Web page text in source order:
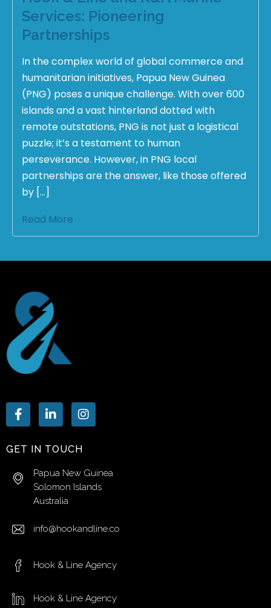
Services: Pioneering
Partnerships
In the complex world of global commerce and
humanitarian initiatives, Papua New Guinea
(PNG) poses a unique challenge. With over 600
islands and a vast hinterland dotted with
remote outstations, PNG is not just a logistical
puzzle; it’s a testament to human
perseverance. However, in PNG local
partnerships are the answer, like those offered
by […]
Read More
GET IN TOUCH
Papua New Guinea
Solomon Islands
Australia
info@hookandline.co
Hook & Line Agency
Hook & Line Agency